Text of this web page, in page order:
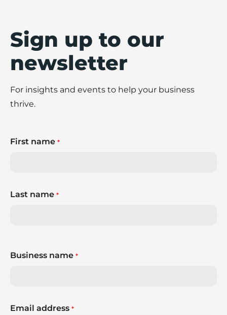
Sign up to our
newsletter
For insights and events to help your business
thrive.
First name *
Last name *
Business name *
Email address *